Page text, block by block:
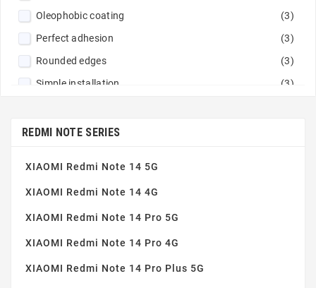
Oleophobic coating
(3)
Perfect adhesion
(3)
Rounded edges
(3)
Simple installation
(3)
Thin and robust
REDMI NOTE SERIES
XIAOMI Redmi Note 14 5G
XIAOMI Redmi Note 14 4G
XIAOMI Redmi Note 14 Pro 5G
XIAOMI Redmi Note 14 Pro 4G
XIAOMI Redmi Note 14 Pro Plus 5G